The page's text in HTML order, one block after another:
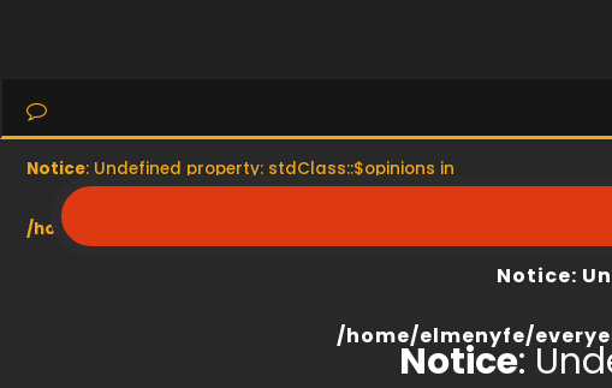
Notice: Undefined property: stdClass::$opinions in
/home/elmenyfe/everyescaperoom.ca/modules/product/view/
Notice :
/home/elmenyfe/
Notice: